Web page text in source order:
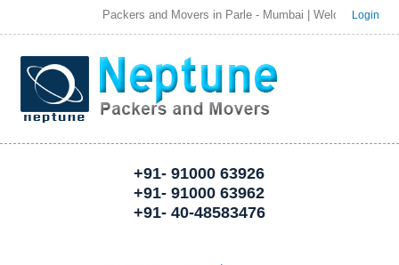
Packers and Movers in Parle - Mumbai | Welcome to Login
+91- 91000 63926
+91- 91000 63962
+91- 40-48583476